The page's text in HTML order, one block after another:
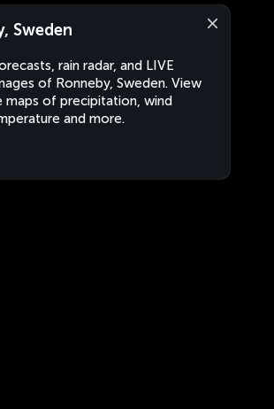
Sweden
rain radar, and LIVE
of Ronneby, Sweden. View
maps of precipitation, wind
and more.